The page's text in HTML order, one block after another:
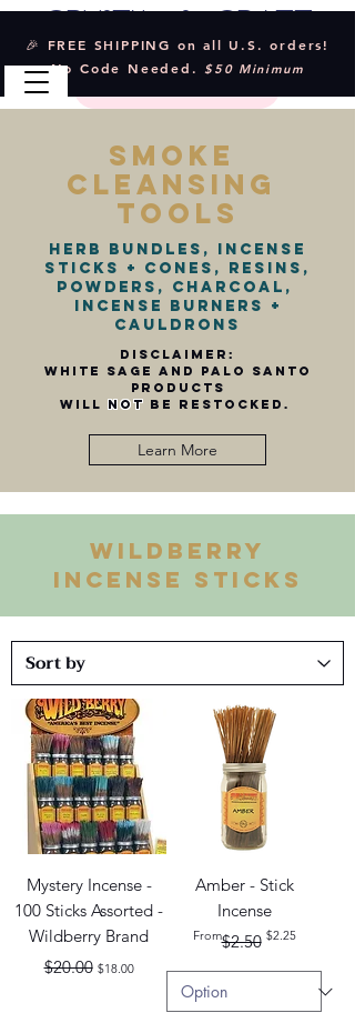
🎉 FREE SHIPPING on all U.S. orders!
No Code Needed. $50 Minimum
smoke
cleansing
tools
Herb Bundles, Incense
sticks + Cones, Resins,
Powders, charcoal,
incense burners +
cauldrons
Disclaimer:
white sage and palo santo
products
will not be restocked.
Learn More
WILDBERRY
INCENSE STICKS
Mystery Incense -
100 Sticks Assorted -
Wildberry Brand
Regular Price
$20.00 Sale Price
$18.00
Amber - Stick
Incense
From
Regular Price
$2.50 $2.25
Sale Price